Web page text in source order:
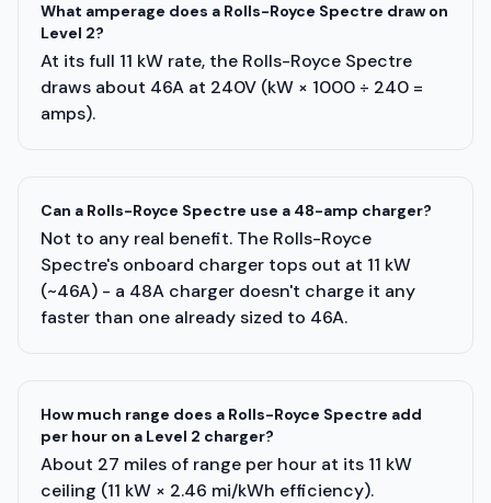
What amperage does a Rolls-Royce Spectre draw on
Level 2?
At its full 11 kW rate, the Rolls-Royce Spectre
draws about 46A at 240V (kW × 1000 ÷ 240 =
amps).
Can a Rolls-Royce Spectre use a 48-amp charger?
Not to any real benefit. The Rolls-Royce
Spectre's onboard charger tops out at 11 kW
(~46A) - a 48A charger doesn't charge it any
faster than one already sized to 46A.
How much range does a Rolls-Royce Spectre add
per hour on a Level 2 charger?
About 27 miles of range per hour at its 11 kW
ceiling (11 kW × 2.46 mi/kWh efficiency).